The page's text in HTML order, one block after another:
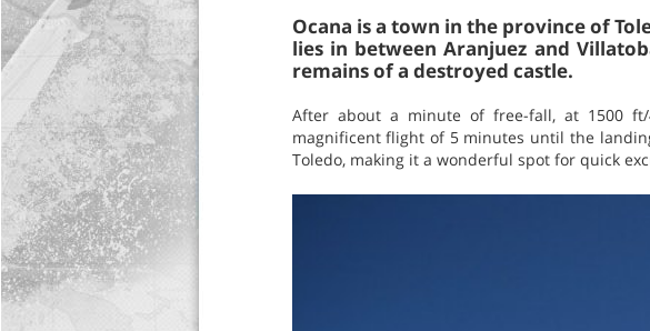
Ocana is a town in the province of
lies in between Aranjuez and
remains of a destroyed castle.
After about a minute of free-fall, at 1500
magnificent flight of 5 minutes until the
Toledo, making it a wonderful spot for quick